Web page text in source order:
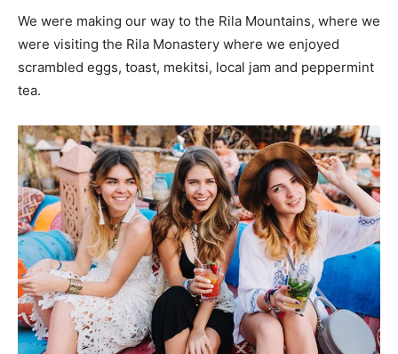
We were making our way to the Rila Mountains, where we
were visiting the Rila Monastery where we enjoyed
scrambled eggs, toast, mekitsi, local jam and peppermint
tea.